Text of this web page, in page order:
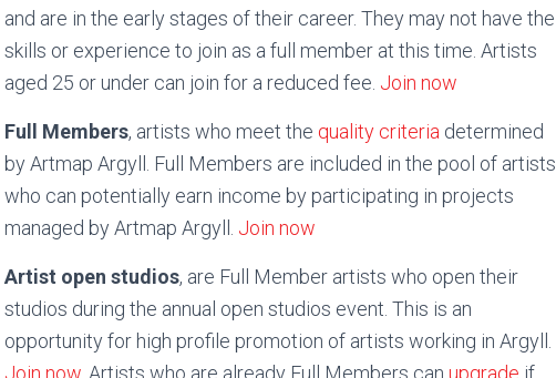
and are in the early stages of their career. They may not have the
skills or experience to join as a full member at this time. Artists
aged 25 or under can join for a reduced fee. Join now
Full Members, artists who meet the quality criteriadetermined
by Artmap Argyll. Full Members are included in the pool of artists
who can potentially earn income by participating in projects
managed by Artmap Argyll. Join now
Artist open studios, are Full Member artists who open their
studios during the annual open studios event. This is an
opportunity for high profile promotion of artists working in Argyll.